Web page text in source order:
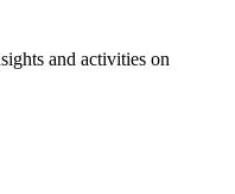
and activities on